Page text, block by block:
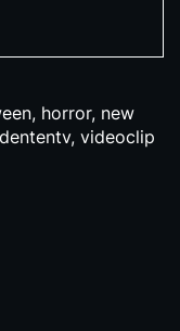
, horror, new
, videoclip